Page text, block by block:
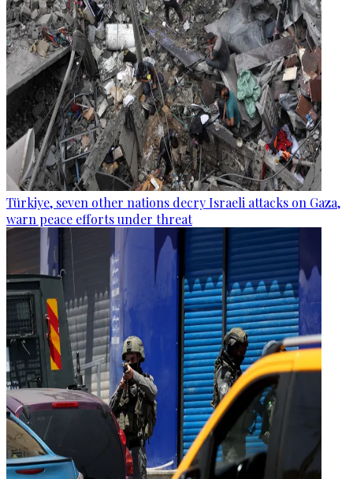
Türkiye, seven other nations decry Israeli attacks on Gaza,
warn peace efforts under threat